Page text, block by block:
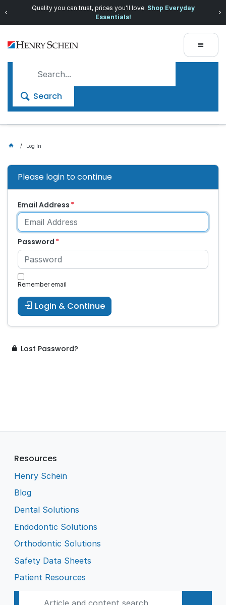
Quality you can trust, prices you'll love. Shop Everyday
Essentials!
Search
Log In
Please login to continue
Email Address
Password
Remember email
Login & Continue
Lost Password?
Resources
Henry Schein
Blog
Dental Solutions
Endodontic Solutions
Orthodontic Solutions
Safety Data Sheets
Patient Resources